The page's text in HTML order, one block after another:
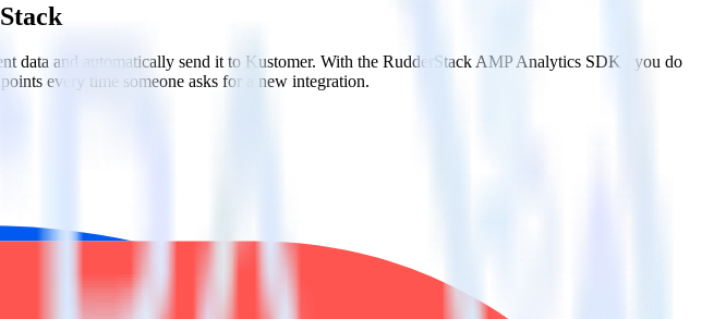
data and automatically send it to Kustomer. With the RudderStack AMP Analytics SDK , you do
every time someone asks for a new integration.